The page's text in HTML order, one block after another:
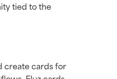
tied to the
create cards for